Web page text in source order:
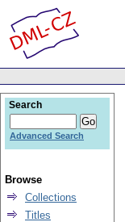
Search
Advanced Search
Browse
Collections
Titles